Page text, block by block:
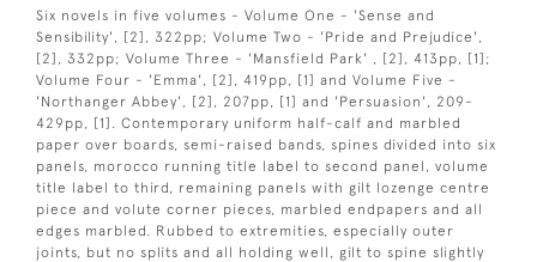
Six novels in five volumes - Volume One - 'Sense and
Sensibility', [2], 322pp; Volume Two - 'Pride and Prejudice',
[2], 332pp; Volume Three - 'Mansfield Park' , [2], 413pp, [1];
Volume Four - 'Emma', [2], 419pp, [1] and Volume Five -
'Northanger Abbey', [2], 207pp, [1] and 'Persuasion', 209-
429pp, [1]. Contemporary uniform half-calf and marbled
paper over boards, semi-raised bands, spines divided into six
panels, morocco running title label to second panel, volume
title label to third, remaining panels with gilt lozenge centre
piece and volute corner pieces, marbled endpapers and all
edges marbled. Rubbed to extremities, especially outer
joints, but no splits and all holding well, gilt to spine slightly